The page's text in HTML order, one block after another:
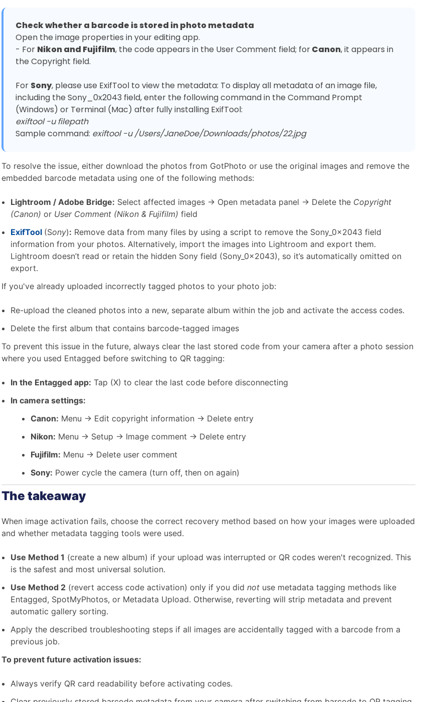
Check whether a barcode is stored in photo metadata
Open the image properties in your editing app.
- For Nikon and Fujifilm, the code appears in the User Comment field; for Canon, it appears in
the Copyright field.
For Sony, please use ExifTool to view the metadata: To display all metadata of an image file,
including the Sony_0x2043 field, enter the following command in the Command Prompt
exiftool -u filepath
Sample command: exiftool -u /Users/JaneDoe/Downloads/photos/22.jpg
To resolve the issue, either download the photos from GotPhoto or use the original images and remove the
embedded barcode metadata using one of the following methods:
Lightroom / Adobe Bridge: Select affected images → Open metadata panel → Delete the Copyright
(Canon) or User Comment (Nikon & Fujifilm) field
ExifTool (Sony): Remove data from many files by using a script to remove the Sony_0x2043 field
information from your photos. Alternatively, import the images into Lightroom and export them.
Lightroom doesn’t read or retain the hidden Sony field (Sony_0x2043), so it’s automatically omitted on
export.
If you've already uploaded incorrectly tagged photos to your photo job:
Re-upload the cleaned photos into a new, separate album within the job and activate the access codes.
Delete the first album that contains barcode-tagged images
To prevent this issue in the future, always clear the last stored code from your camera after a photo session
where you used Entagged before switching to QR tagging:
In the Entagged app: Tap (X) to clear the last code before disconnecting
In camera settings:
Canon: Menu → Edit copyright information → Delete entry
Nikon: Menu → Setup → Image comment → Delete entry
Fujifilm: Menu → Delete user comment
Sony: Power cycle the camera (turn off, then on again)
The takeaway
When image activation fails, choose the correct recovery method based on how your images were uploaded
and whether metadata tagging tools were used.
Use Method 1 (create a new album) if your upload was interrupted or QR codes weren't recognized. This
is the safest and most universal solution.
Use Method 2 (revert access code activation) only if you did not use metadata tagging methods like
Entagged, SpotMyPhotos, or Metadata Upload. Otherwise, reverting will strip metadata and prevent
automatic gallery sorting.
Apply the described troubleshooting steps if all images are accidentally tagged with a barcode from a
previous job.
To prevent future activation issues:
Always verify QR card readability before activating codes.